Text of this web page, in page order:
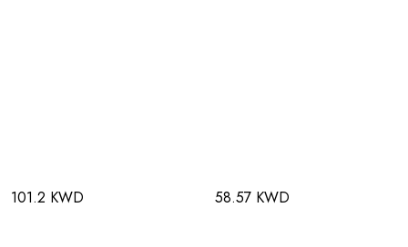
101.2 KWD 58.57 KWD